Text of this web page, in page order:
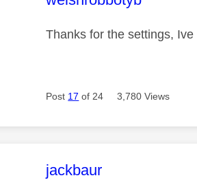
Thanks for the settings,
Post 17 of 24 3,780 Views
This message was
jackbaur